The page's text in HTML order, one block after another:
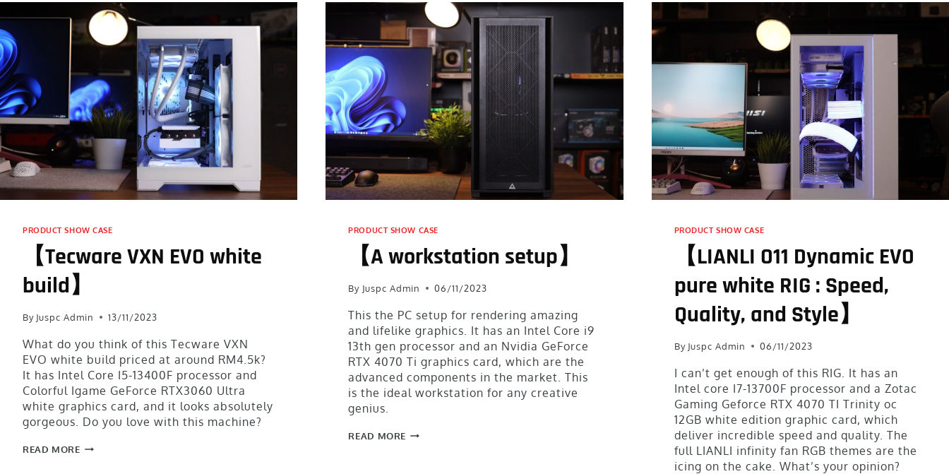
PRODUCT SHOW CASE
【Tecware VXN EVO white
build】
By Juspc Admin 13/11/2023
What do you think of this Tecware VXN
EVO white build priced at around RM4.5k?
It has Intel Core I5-13400F processor and
Colorful Igame GeForce RTX3060 Ultra
white graphics card, and it looks absolutely
gorgeous. Do you love with this machine?
READ MORE
PRODUCT SHOW CASE
【A workstation setup】
By Juspc Admin 06/11/2023
This the PC setup for rendering amazing
and lifelike graphics. It has an Intel Core i9
13th gen processor and an Nvidia GeForce
RTX 4070 Ti graphics card, which are the
advanced components in the market. This
is the ideal workstation for any creative
genius.
READ MORE
PRODUCT SHOW CASE
【LIANLI O11 Dynamic EVO
pure white RIG : Speed,
Quality, and Style】
By Juspc Admin 06/11/2023
I can’t get enough of this RIG. It has an
Intel core I7-13700F processor and a Zotac
Gaming Geforce RTX 4070 TI Trinity oc
12GB white edition graphic card, which
deliver incredible speed and quality. The
full LIANLI infinity fan RGB themes are the
icing on the cake. What’s your opinion?